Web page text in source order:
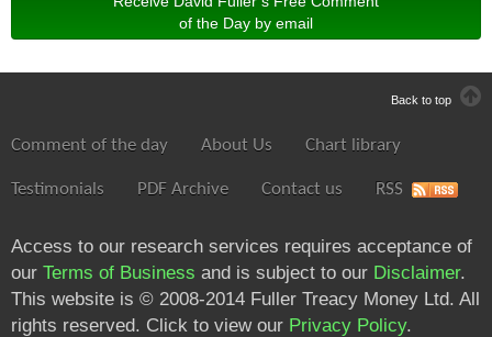
of the Day by email
Back to top
Comment of the day About Us Chart library
Testimonials PDF Archive Contact us RSS
Access to our research services requires acceptance of
our Terms of Business and is subject to our Disclaimer.
This website is © 2008-2014 Fuller Treacy Money Ltd. All
rights reserved. Click to view our Privacy Policy.